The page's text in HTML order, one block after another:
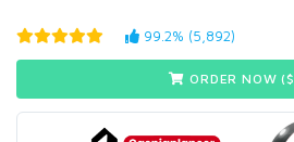
99.2% (5,892)
ORDER NOW ($